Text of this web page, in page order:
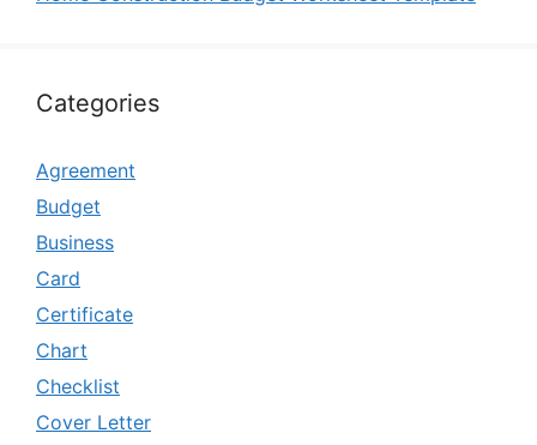
Categories
Agreement
Budget
Business
Card
Certificate
Chart
Checklist
Cover Letter